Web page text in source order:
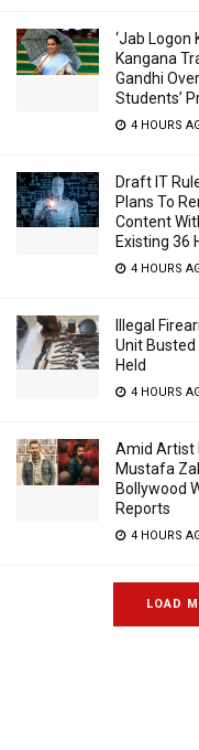
‘Jab Logon
Kangana
Gandhi
Students’
4 HOURS
Draft IT
Plans To
Content
Existing 36
4 HOURS
Illegal
Unit Busted
Held
4 HOURS
Amid Artist
Mustafa
Bollywood
Reports
4 HOURS
LOAD